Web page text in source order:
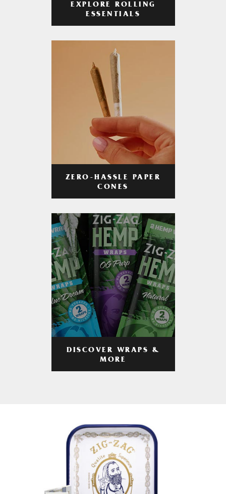
EXPLORE ROLLING
ESSENTIALS
ZERO-HASSLE PAPER
CONES
DISCOVER WRAPS &
MORE